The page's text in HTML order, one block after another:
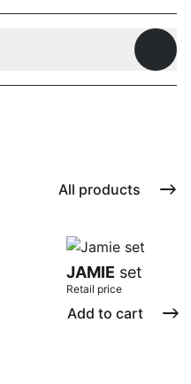
All products
JAMIE set
Retail price
Add to cart